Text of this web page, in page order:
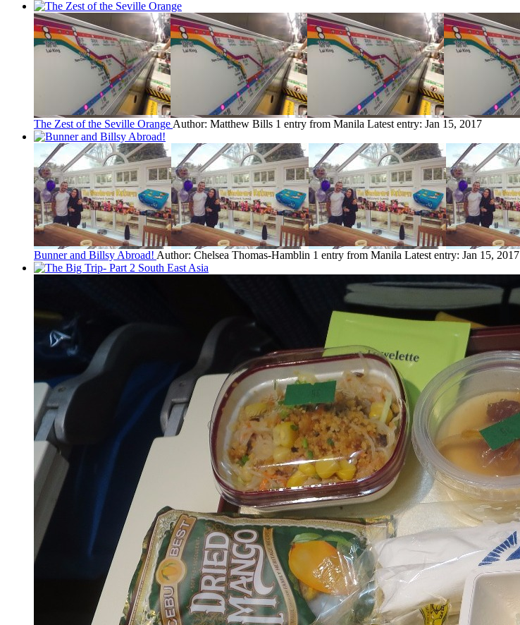
The Zest of the Seville Orange Author: Matthew Bills 1 entry from Manila Latest entry: Jan 15, 2017
Bunner and Billsy Abroad! Author: Chelsea Thomas-Hamblin 1 entry from Manila Latest entry: Jan 15, 2017